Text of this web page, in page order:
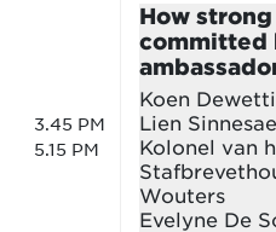
3.45 PM
5.15 PM
How
committed
Koen
Lien
Kolonel van
Wouters
Evelyne De